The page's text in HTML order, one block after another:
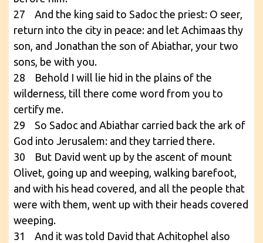
27 And the king said to Sadoc the priest: O seer,
return into the city in peace: and let Achimaas thy
son, and Jonathan the son of Abiathar, your two
sons, be with you.
28 Behold I will lie hid in the plains of the
wilderness, till there come word from you to
certify me.
29 So Sadoc and Abiathar carried back the ark of
God into Jerusalem: and they tarried there.
30 But David went up by the ascent of mount
Olivet, going up and weeping, walking barefoot,
and with his head covered, and all the people that
were with them, went up with their heads covered
weeping.
31 And it was told David that Achitophel also